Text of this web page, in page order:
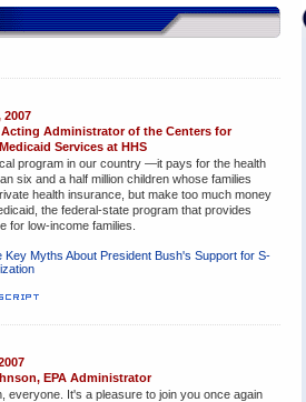
2007
Acting Administrator of the Centers for
Services at HHS
program in our country —it pays for the health
six and a half million children whose families
health insurance, but make too much money
the federal-state program that provides
for low-income families.
Key Myths About President Bush's Support for S-
EPA Administrator
everyone. It's a pleasure to join you once again